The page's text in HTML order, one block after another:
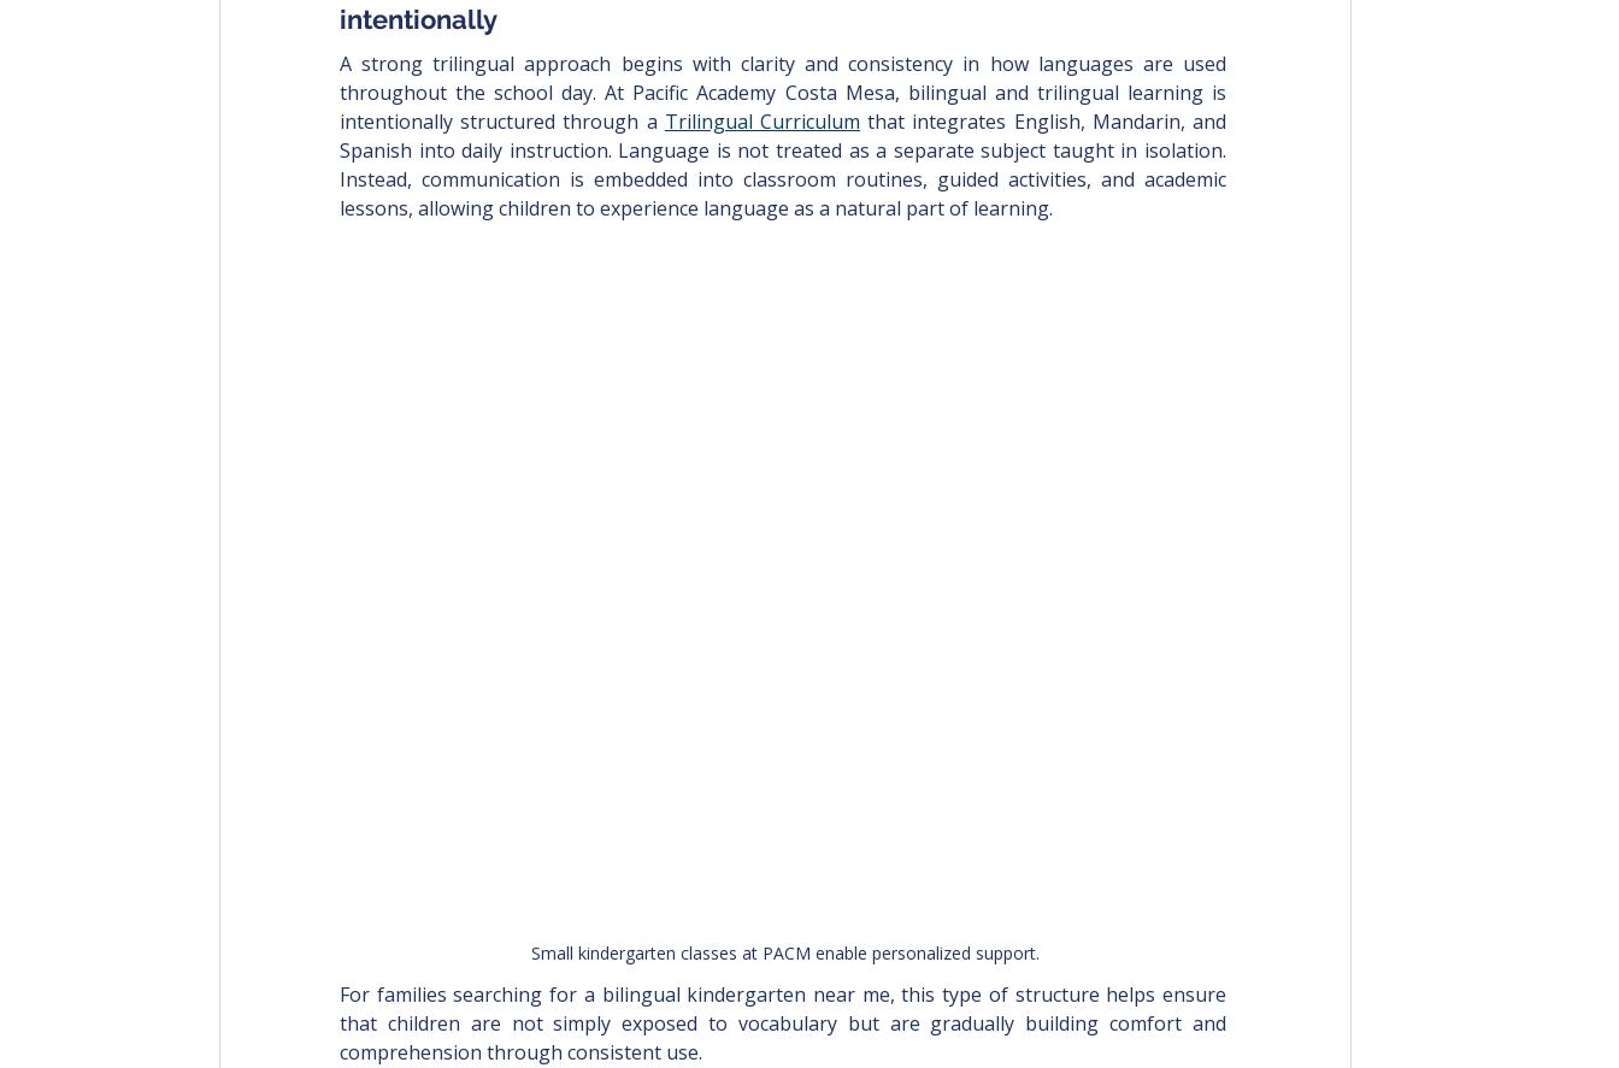
intentionally
A strong trilingual approach begins with clarity and consistency in how languages are used
throughout the school day. At Pacific Academy Costa Mesa, bilingual and trilingual learning is
intentionally structured through a Trilingual Curriculum that integrates English, Mandarin, and
Spanish into daily instruction. Language is not treated as a separate subject taught in isolation.
Instead, communication is embedded into classroom routines, guided activities, and academic
lessons, allowing children to experience language as a natural part of learning.
Small kindergarten classes at PACM enable personalized support.
For families searching for a bilingual kindergarten near me, this type of structure helps ensure
that children are not simply exposed to vocabulary but are gradually building comfort and
comprehension through consistent use.